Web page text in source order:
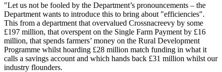
"Let us not be fooled by the Department’s pronouncements – the
Department wants to introduce this to bring about "efficiencies".
This from a department that overvalued Crossnacreevy by some
£197 million, that overspent on the Single Farm Payment by £16
million, that spends farmers’ money on the Rural Development
Programme whilst hoarding £28 million match funding in what it
calls a savings account and which hands back £31 million whilst our
industry flounders.